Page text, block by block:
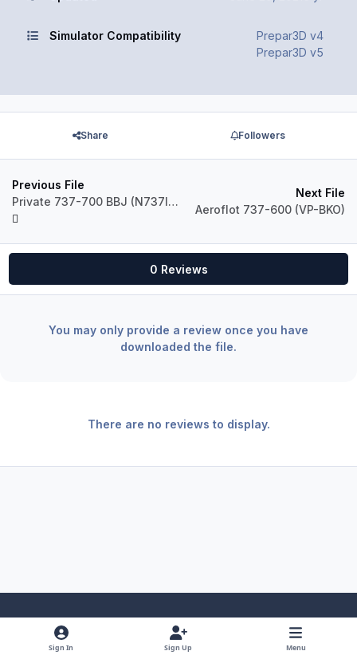
Simulator Compatibility
Prepar3D v4
Prepar3D v5
Share Followers
Previous File
Private 737-700 BBJ (N737IN)
Next File
Aeroflot 737-600 (VP-BKO)
0 Reviews
You may only provide a review once you have
downloaded the file.
There are no reviews to display.
Light ModeDark ModeSystem Preference
y
Sign In Sign Up Menu